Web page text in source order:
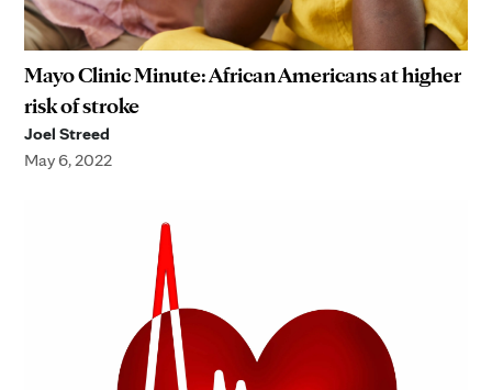
Mayo Clinic Minute: African Americans at higher
risk of stroke
Joel Streed
May 6, 2022